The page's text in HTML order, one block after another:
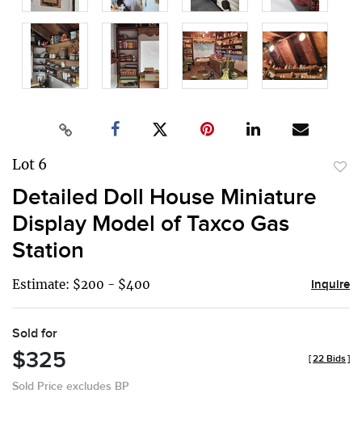
Lot 6
Detailed Doll House Miniature
Display Model of Taxco Gas
Station
Estimate: $200 - $400 Inquire
Sold for
$325
Sold Price excludes BP
[22 Bids]